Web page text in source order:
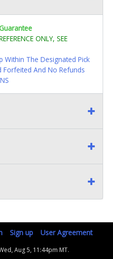
ONLY, SEE
Within The Designated Pick
Forfeited And No Refunds
Sign up User Agreement
Aug 5, 11:44pm MT.